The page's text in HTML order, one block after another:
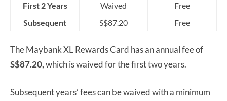
First 2 Years
Waived
Free
Subsequent
S$87.20 Free
The Maybank XL Rewards Card has an annual fee of
S$87.20,which is waived for the first two years.
Subsequent years’ fees can be waived with a minimum